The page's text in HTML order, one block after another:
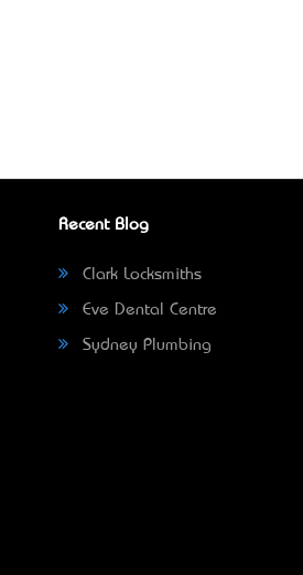
Recent Blog
Clark Locksmiths
Eve Dental Centre
Sydney Plumbing